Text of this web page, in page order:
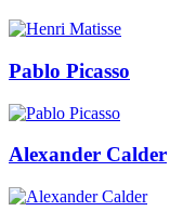
Pablo Picasso
Alexander Calder